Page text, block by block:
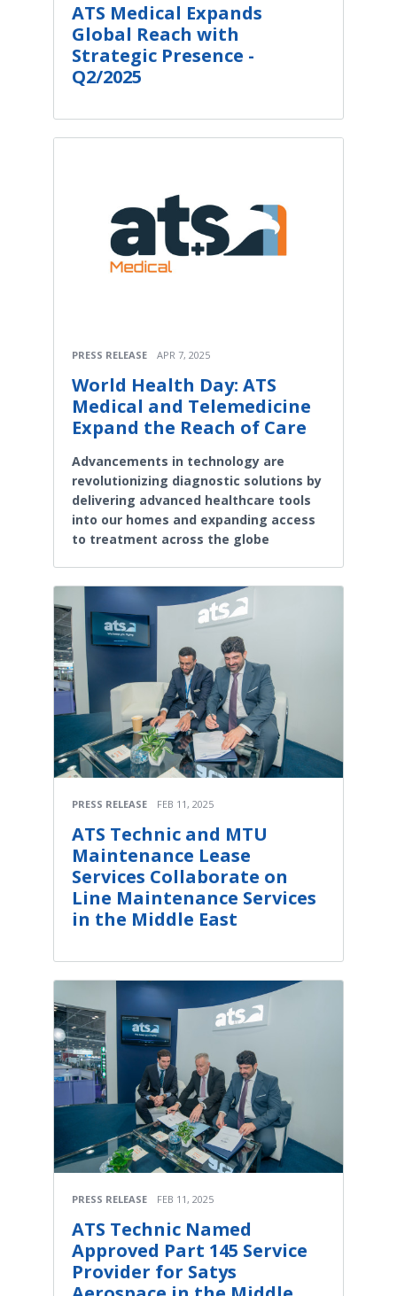
ATS Medical Expands
Global Reach with
Strategic Presence -
Q2/2025
PRESS RELEASE APR 7, 2025
World Health Day: ATS
Medical and Telemedicine
Expand the Reach of Care
Advancements in technology are
revolutionizing diagnostic solutions by
delivering advanced healthcare tools
into our homes and expanding access
to treatment across the globe
PRESS RELEASE FEB 11, 2025
ATS Technic and MTU
Maintenance Lease
Services Collaborate on
Line Maintenance Services
in the Middle East
PRESS RELEASE FEB 11, 2025
ATS Technic Named
Approved Part 145 Service
Provider for Satys